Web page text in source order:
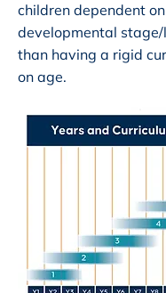
children dependent
developmental
than having a rigid
on age.